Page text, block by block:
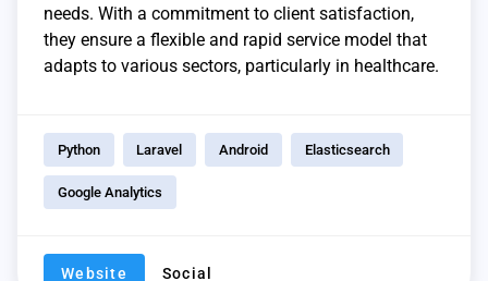
needs. With a commitment to client satisfaction,
they ensure a flexible and rapid service model that
adapts to various sectors, particularly in healthcare.
Python Laravel Android Elasticsearch
Google Analytics
Website Social